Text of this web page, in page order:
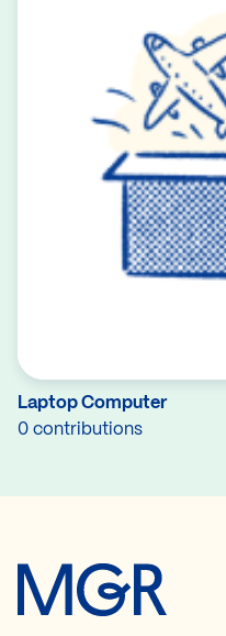
Laptop Computer
0 contributions